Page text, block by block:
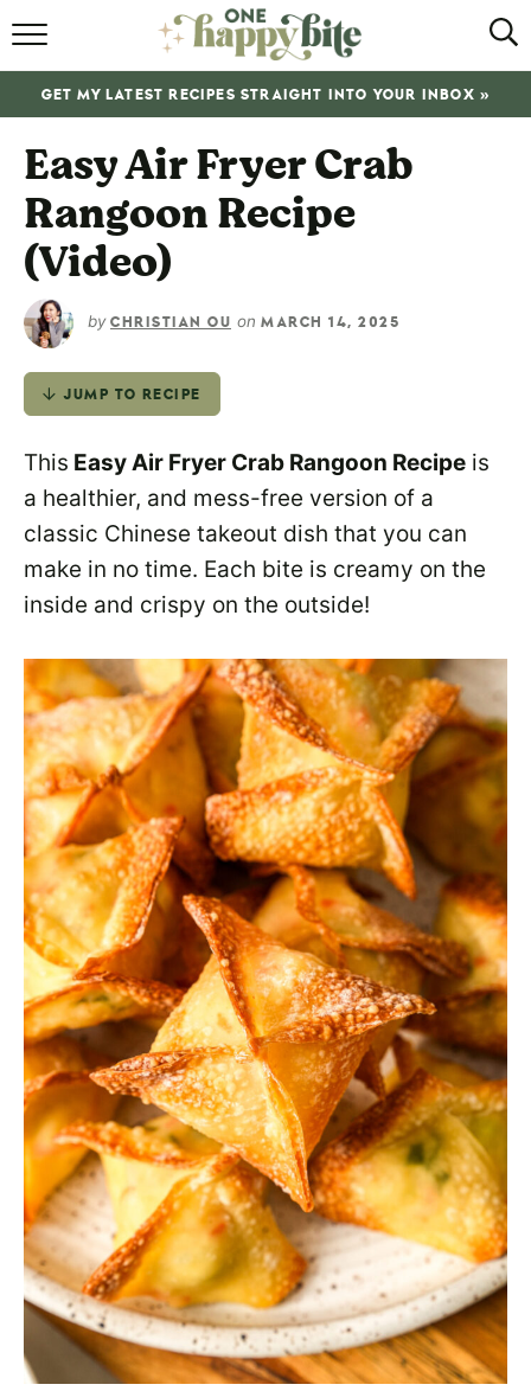
HOME
RECIPES
ABOUT
GET MY LATEST RECIPES STRAIGHT INTO YOUR INBOX »
Easy Air Fryer Crab
Rangoon Recipe
(Video)
by CHRISTIAN OU on MARCH 14, 2025
JUMP TO RECIPE
This Easy Air Fryer Crab Rangoon Recipe is
a healthier, and mess-free version of a
classic Chinese takeout dish that you can
make in no time. Each bite is creamy on the
inside and crispy on the outside!